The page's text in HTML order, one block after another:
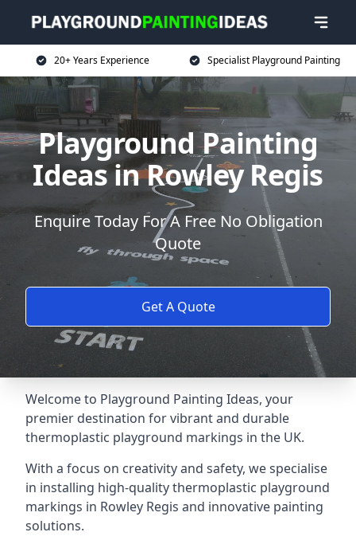
20+ Years Experience Specialist Playground Painting
Playground Painting
Ideas in Rowley Regis
Enquire Today For A Free No Obligation
Quote
Get A Quote
Welcome to Playground Painting Ideas, your
premier destination for vibrant and durable
thermoplastic playground markings in the UK.
With a focus on creativity and safety, we specialise
in installing high-quality thermoplastic playground
markings in Rowley Regis and innovative painting
solutions.